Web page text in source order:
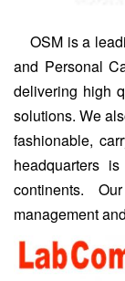
OSM is a
and Personal
delivering high
solutions. We
fashionable,
headquarters
continents.
management